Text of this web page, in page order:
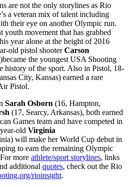
are not the only storylines as Rio
a veteran mix of talent including
their eye on another Olympic run.
youth movement that has grabbed
year alone at the height of 2016
old pistol shooterCarson
the youngest USA Shooting
history of the sport. Also in Pistol, 18-
City, Kansas) earned a rare
Pistol.
Sarah Osborn (16, Hampton,
(17, Searcy, Arkansas), both earned
Games team and have competed in
old Virginia
will make her World Cup debut in
to earn the remaining Olympic
more athlete/sport storylines, links
additional quotes, check out the Rio
rioinsight.